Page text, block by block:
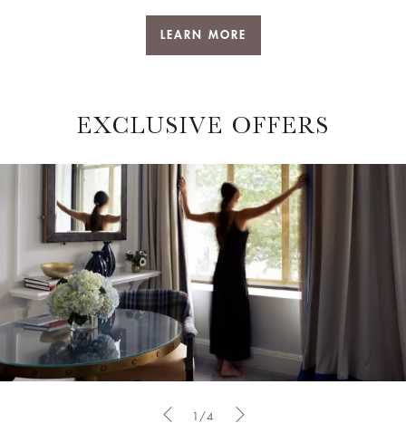
LEARN MORE
EXCLUSIVE OFFERS
1/4